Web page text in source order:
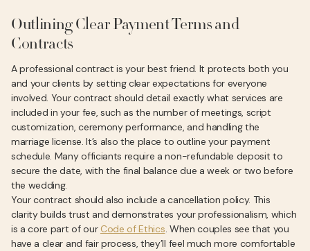
Outlining Clear Payment Terms and
Contracts
A professional contract is your best friend. It protects both you
and your clients by setting clear expectations for everyone
involved. Your contract should detail exactly what services are
included in your fee, such as the number of meetings, script
customization, ceremony performance, and handling the
marriage license. It’s also the place to outline your payment
schedule. Many officiants require a non-refundable deposit to
secure the date, with the final balance due a week or two before
the wedding.
Your contract should also include a cancellation policy. This
clarity builds trust and demonstrates your professionalism, which
is a core part of our Code of Ethics. When couples see that you
have a clear and fair process, they’ll feel much more comfortable